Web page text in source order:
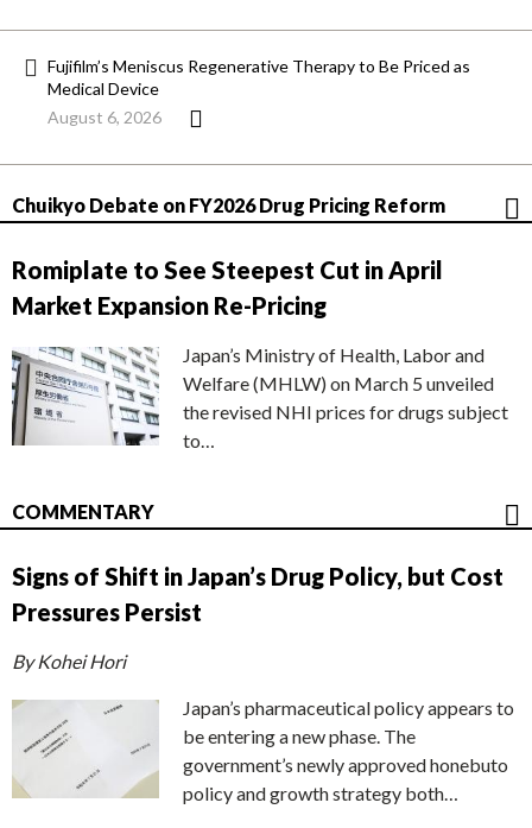
Fujifilm’s Meniscus Regenerative Therapy to Be Priced as
Medical Device
August 6, 2026
Chuikyo Debate on FY2026 Drug Pricing Reform
Romiplate to See Steepest Cut in April
Market Expansion Re-Pricing
Japan’s Ministry of Health, Labor and
Welfare (MHLW) on March 5 unveiled
the revised NHI prices for drugs subject
to…
COMMENTARY
Signs of Shift in Japan’s Drug Policy, but Cost
Pressures Persist
By Kohei Hori
Japan’s pharmaceutical policy appears to
be entering a new phase. The
government’s newly approved honebuto
policy and growth strategy both…